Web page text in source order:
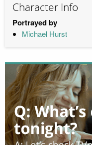
Character Info
Portrayed by
Michael Hurst